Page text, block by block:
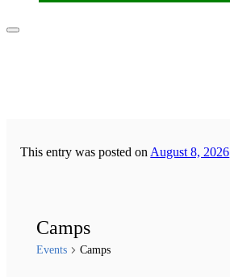
This entry was posted on August 8, 2026
Camps
Events Camps